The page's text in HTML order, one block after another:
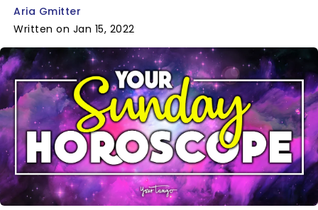
Aria Gmitter
Written on Jan 15, 2022